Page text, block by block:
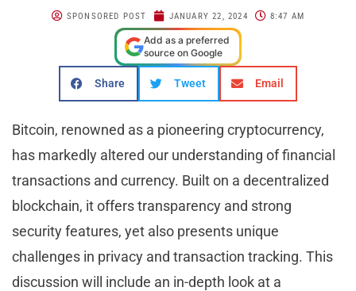
SPONSORED POST JANUARY 22, 2024 8:47 AM
Add as a preferred
source on Google
Share Tweet Email
Bitcoin, renowned as a pioneering cryptocurrency,
has markedly altered our understanding of financial
transactions and currency. Built on a decentralized
blockchain, it offers transparency and strong
security features, yet also presents unique
challenges in privacy and transaction tracking. This
discussion will include an in-depth look at a